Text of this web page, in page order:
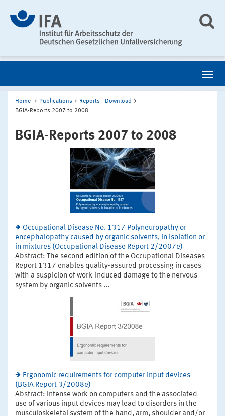
Home Publications
Reports - Download
BGIA-Reports 2007 to 2008
BGIA-Reports 2007 to 2008
Occupational Disease No. 1317 Polyneuropathy or
encephalopathy caused by organic solvents, in isolation or
in mixtures (Occupational Disease Report 2/2007e)
Abstract: The second edition of the Occupational Diseases
Report 1317 enables quality-assured processing in cases
with a suspicion of work-induced damage to the nervous
system by organic solvents ...
Ergonomic requirements for computer input devices
(BGIA Report 3/2008e)
Abstract: Intense work on computers and the associated
use of various input devices may lead to disorders in the
musculoskeletal system of the hand, arm, shoulder and/or